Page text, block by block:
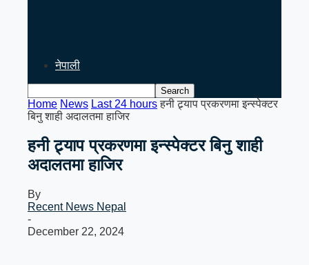
नेपाली
Home News Last 24 hours हनी ट्र्याप प्रकरणमा इन्स्पेक्टर
बिनु शाही अदालतमा हाजिर
हनी ट्र्याप प्रकरणमा इन्स्पेक्टर बिनु शाही
अदालतमा हाजिर
By
Recent News Nepal
-
December 22, 2024